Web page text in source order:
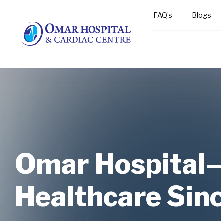
FAQ’s Blogs
Omar
Healthcare
Omar
Healthcare
Omar
Healthcare